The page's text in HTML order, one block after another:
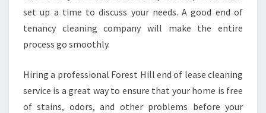
set up a time to discuss your needs. A good end of
tenancy cleaning company will make the entire
process go smoothly.
Hiring a professional Forest Hill end of lease cleaning
service is a great way to ensure that your home is free
of stains, odors, and other problems before your